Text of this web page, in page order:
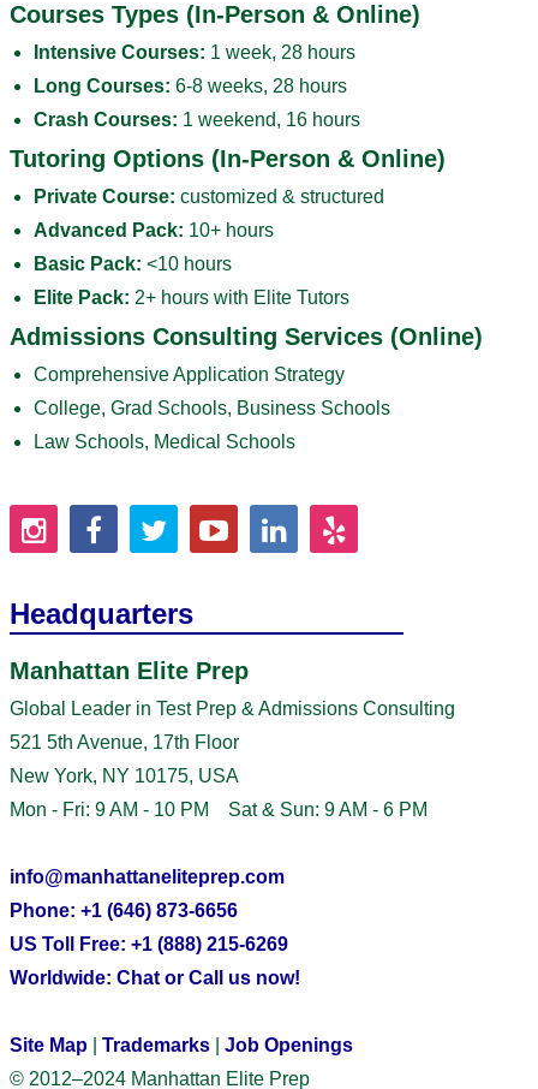
Courses Types (In-Person & Online)
Intensive Courses: 1 week, 28 hours
Long Courses: 6-8 weeks, 28 hours
Crash Courses: 1 weekend, 16 hours
Tutoring Options (In-Person & Online)
Private Course: customized & structured
Advanced Pack: 10+ hours
Basic Pack: <10 hours
Elite Pack: 2+ hours with Elite Tutors
Admissions Consulting Services (Online)
Comprehensive Application Strategy
College, Grad Schools, Business Schools
Law Schools, Medical Schools
Headquarters
Manhattan Elite Prep
Global Leader in Test Prep & Admissions Consulting
521 5th Avenue, 17th Floor
New York, NY 10175, USA
Mon - Fri: 9 AM - 10 PM Sat & Sun: 9 AM - 6 PM
info@manhattaneliteprep.com
Phone: +1 (646) 873-6656
US Toll Free: +1 (888) 215-6269
Worldwide: Chat or Call us now!
Site Map Trademarks
Job Openings
© 2012–2024 Manhattan Elite Prep